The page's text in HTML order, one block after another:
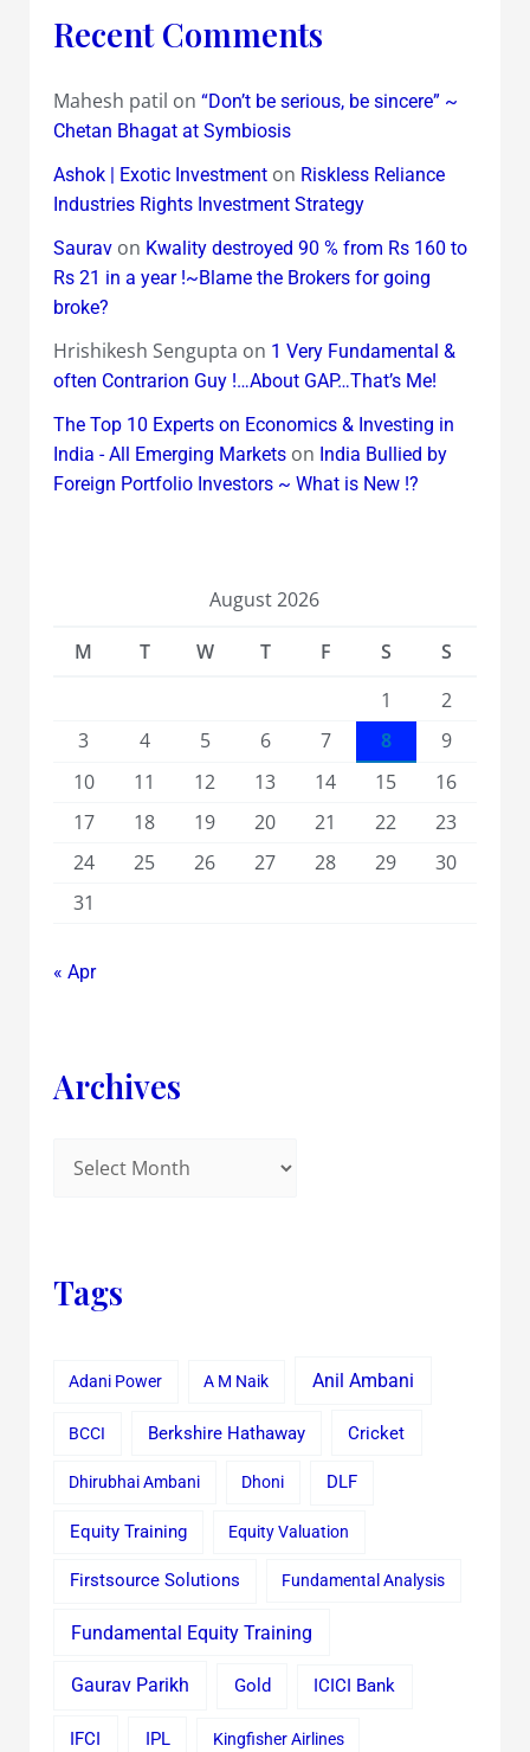
Recent Comments
Mahesh patil on “Don’t be serious, be sincere” ~
Chetan Bhagat at Symbiosis
Ashok | Exotic Investmenton Riskless Reliance
Industries Rights Investment Strategy
Sauravon Kwality destroyed 90 % from Rs 160 to
Rs 21 in a year !~Blame the Brokers for going
broke?
Hrishikesh Sengupta on 1 Very Fundamental &
often Contrarion Guy !…About GAP…That’s Me!
The Top 10 Experts on Economics & Investing in
India - All Emerging Marketson India Bullied by
Foreign Portfolio Investors ~ What is New !?
August 2026
M
T W T F S
S
1
2
3
4 5 6 7 8
9
10
11 12 13 14 15
16
17
18 19 20 21 22
23
24
25 26 27 28 29
30
31
« Apr
Archives
Tags
Adani Power A M Naik Anil Ambani
BCCI Berkshire Hathaway Cricket
Dhirubhai Ambani Dhoni DLF
Equity Training Equity Valuation
Firstsource Solutions Fundamental Analysis
Fundamental Equity Training
Gaurav Parikh Gold ICICI Bank
IFCI IPL Kingfisher Airlines